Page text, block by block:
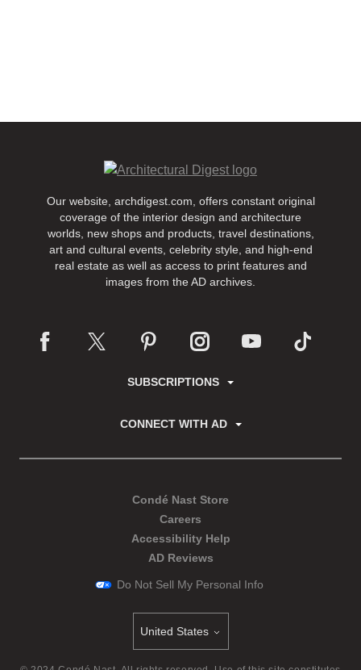
Our website, archdigest.com, offers constant original
coverage of the interior design and architecture
worlds, new shops and products, travel destinations,
art and cultural events, celebrity style, and high-end
real estate as well as access to print features and
images from the AD archives.
SUBSCRIPTIONS
CONNECT WITH AD
Condé Nast Store
Careers
Accessibility Help
AD Reviews
Do Not Sell My Personal Info
United States